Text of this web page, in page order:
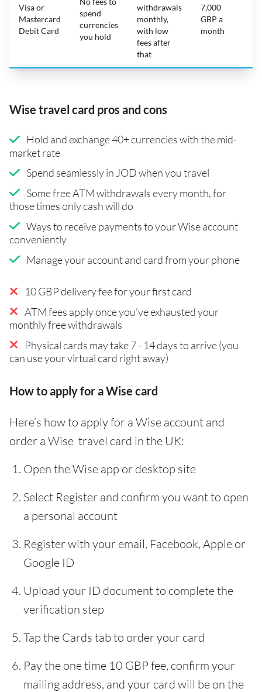
Visa or
Mastercard
Debit Card
spend
currencies
you hold
withdrawals
monthly,
with low
fees after
that
7,000
GBP a
month
Wise travel card pros and cons
Hold and exchange 40+ currencies with the mid-
market rate
Spend seamlessly in JOD when you travel
Some free ATM withdrawals every month, for
those times only cash will do
Ways to receive payments to your Wise account
conveniently
Manage your account and card from your phone
10 GBP delivery fee for your first card
ATM fees apply once you've exhausted your
monthly free withdrawals
Physical cards may take 7 - 14 days to arrive (you
can use your virtual card right away)
How to apply for a Wise card
Here’s how to apply for a Wise account and
order a Wise travel card in the UK:
Open the Wise app or desktop site
Select Register and confirm you want to open
a personal account
Register with your email, Facebook, Apple or
Google ID
Upload your ID document to complete the
verification step
Tap the Cards tab to order your card
Pay the one time 10 GBP fee, confirm your
mailing address, and your card will be on the